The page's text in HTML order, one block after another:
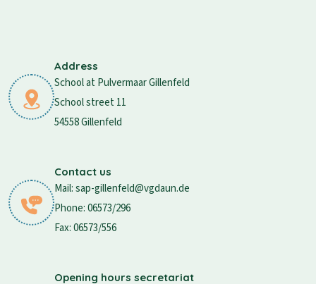
Address
School at Pulvermaar Gillenfeld
School street 11
54558 Gillenfeld
Contact us
Mail: sap-gillenfeld@vgdaun.de
Phone: 06573/296
Fax: 06573/556
Opening hours secretariat